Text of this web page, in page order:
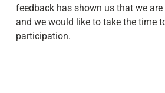
feedback has shown us that we
and we would like to take the time
participation.